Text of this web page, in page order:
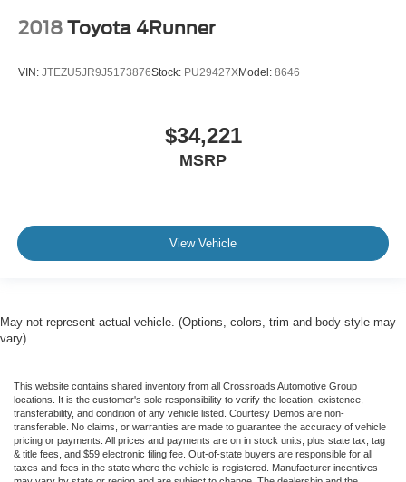
2018 Toyota 4Runner
VIN: JTEZU5JR9J5173876Stock: PU29427XModel: 8646
$34,221
MSRP
View Vehicle
May not represent actual vehicle. (Options, colors, trim and body style may
vary)
This website contains shared inventory from all Crossroads Automotive Group
locations. It is the customer's sole responsibility to verify the location, existence,
transferability, and condition of any vehicle listed. Courtesy Demos are non-
transferable. No claims, or warranties are made to guarantee the accuracy of vehicle
pricing or payments. All prices and payments are on in stock units, plus state tax, tag
& title fees, and $59 electronic filing fee. Out-of-state buyers are responsible for all
taxes and fees in the state where the vehicle is registered. Manufacturer incentives